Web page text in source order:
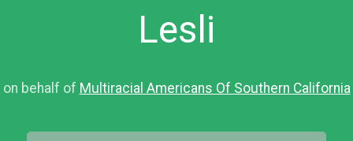
Lesli
on behalf of Multiracial Americans Of Southern California